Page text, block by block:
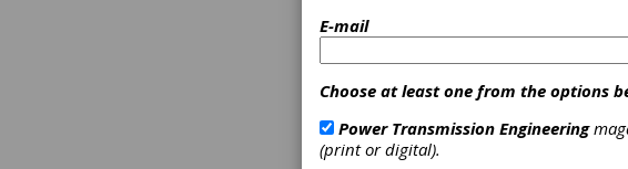
E-mail
Choose at least one from the options
Power Transmission Engineering
(print or digital).